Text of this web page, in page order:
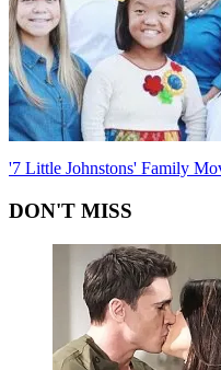
'7 Little Johnstons' Family
DON'T MISS